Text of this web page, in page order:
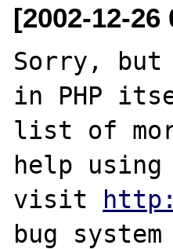
[2002-12-26
Sorry, but
in PHP
list of
help using
visit
bug